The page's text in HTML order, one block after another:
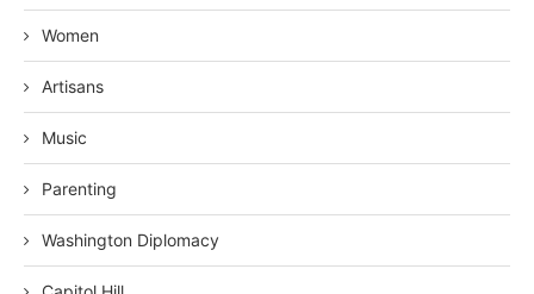
Women
Artisans
Music
Parenting
Washington Diplomacy